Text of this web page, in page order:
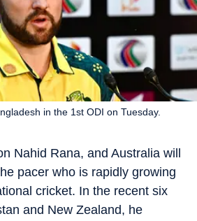
in the 1st ODI on Tuesday.
Nahid Rana, and Australia will
pacer who is rapidly growing
cricket. In the recent six
and New Zealand, he